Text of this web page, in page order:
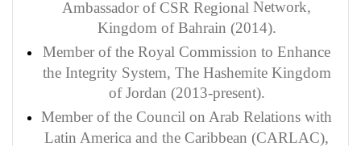
Ambassador of CSR Regional Network,
Kingdom of Bahrain (2014).
Member of the Royal Commission to Enhance
the Integrity System, The Hashemite Kingdom
of Jordan (2013-present).
Member of the Council on Arab Relations with
Latin America and the Caribbean (CARLAC),